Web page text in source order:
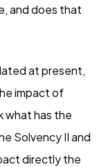
and does that
at present,
impact of
what has the
Solvency II and
directly the